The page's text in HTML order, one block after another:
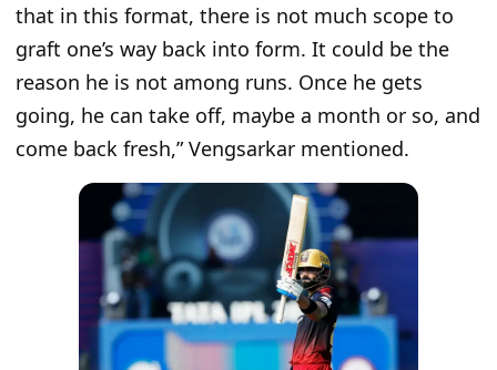
that in this format, there is not much scope to
graft one’s way back into form. It could be the
reason he is not among runs. Once he gets
going, he can take off, maybe a month or so, and
come back fresh,” Vengsarkar mentioned.